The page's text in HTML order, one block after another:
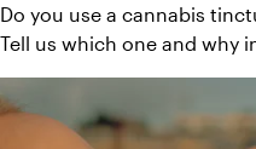
Do you use a cannabis
Tell us which one and why